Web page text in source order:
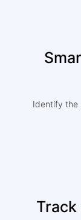
Identify the
Track